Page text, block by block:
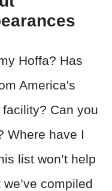
Hoffa? Has
America's
Can you
Where have I
list won’t help
compiled